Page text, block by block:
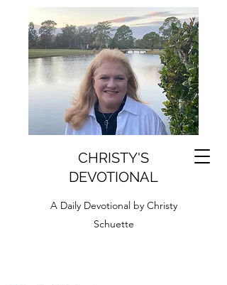
CHRISTY'S
DEVOTIONAL
A Daily Devotional by Christy
Schuette